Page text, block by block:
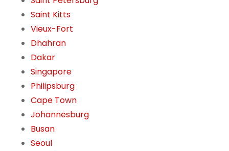
Saint Kitts
Vieux-Fort
Dhahran
Dakar
Singapore
Philipsburg
Cape Town
Johannesburg
Busan
Seoul